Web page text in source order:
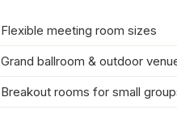
Flexible meeting room sizes
Grand ballroom & outdoor
Breakout rooms for small